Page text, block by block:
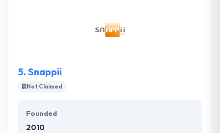
and they make the path from their initial
conversation to development as short as possible.
5. Snappii
Not Claimed
Founded
2010